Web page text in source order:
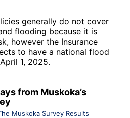
generally do not cover
flooding because it is
however the Insurance
to have a national flood
1, 2025.
from Muskoka’s
Muskoka Survey Results